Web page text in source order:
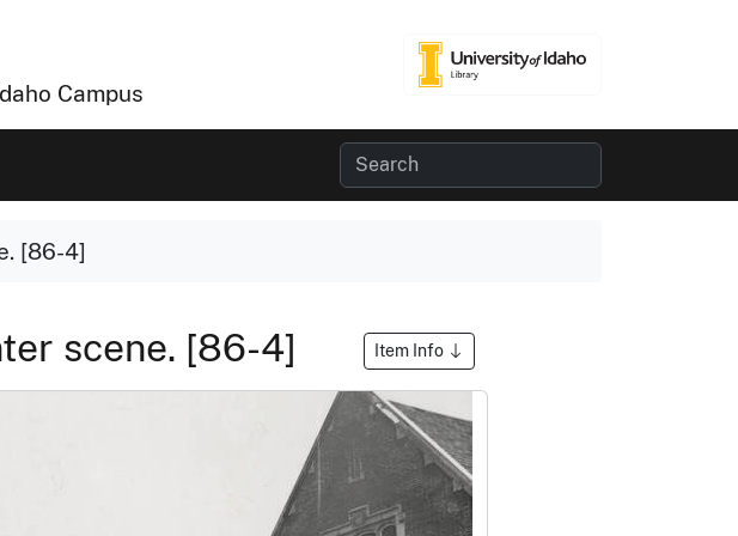
Campus
[86-4]
scene. [86-4] Item Info